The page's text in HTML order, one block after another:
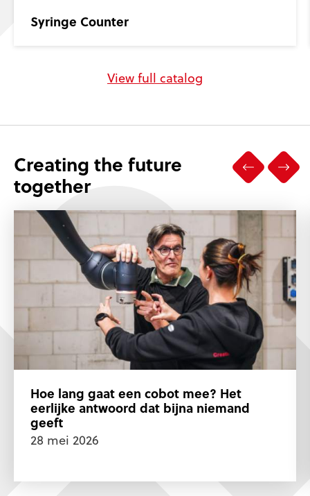
View full catalog
Syringe Counter
Creating the future
together
Hoe lang gaat een cobot mee? Het
eerlijke antwoord dat bijna niemand
geeft
28 mei 2026